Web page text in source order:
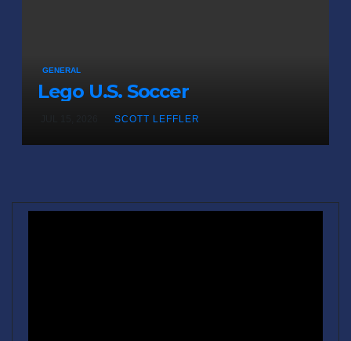
GENERAL
Lego U.S. Soccer
SCOTT LEFFLER